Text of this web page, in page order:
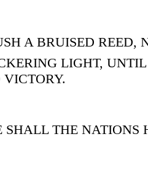
A BRUISED REED,
LIGHT,
VICTORY.
THE NATIONS